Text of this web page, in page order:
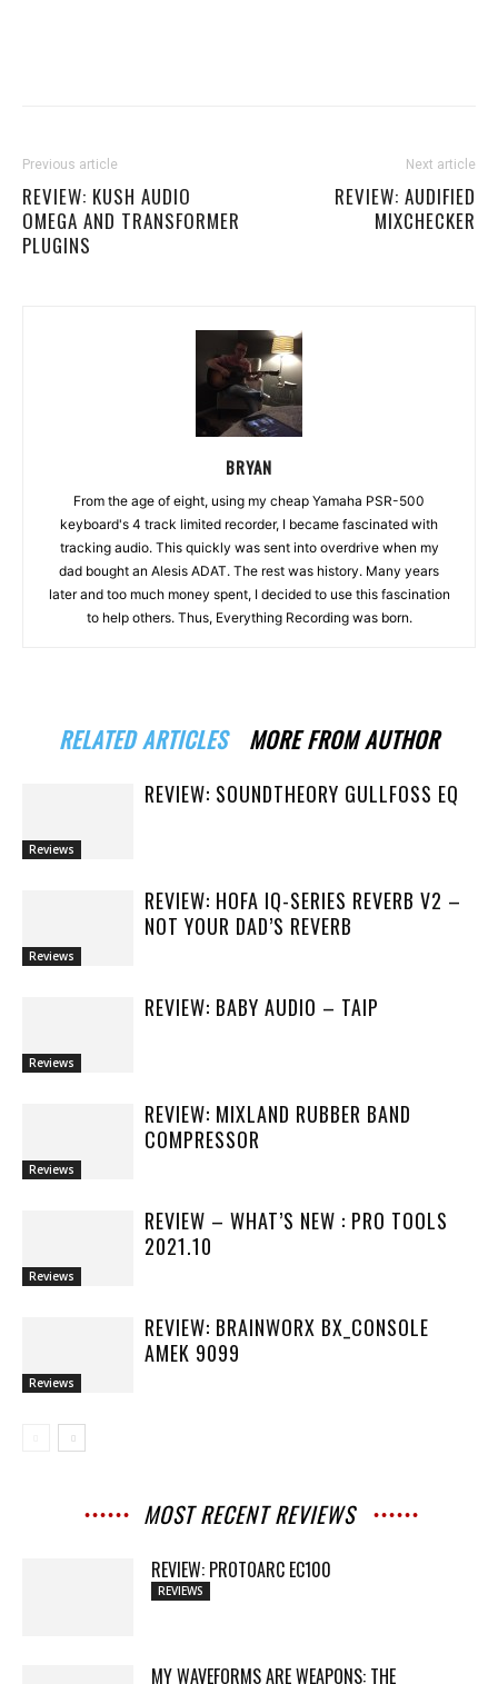
Previous article
REVIEW: KUSH AUDIO
OMEGA AND TRANSFORMER
PLUGINS
Next article
REVIEW: AUDIFIED
MIXCHECKER
BRYAN
From the age of eight, using my cheap Yamaha PSR-500
keyboard's 4 track limited recorder, I became fascinated with
tracking audio. This quickly was sent into overdrive when my
dad bought an Alesis ADAT. The rest was history. Many years
later and too much money spent, I decided to use this fascination
to help others. Thus, Everything Recording was born.
RELATED ARTICLES MORE FROM AUTHOR
Reviews
REVIEW: SOUNDTHEORY GULLFOSS EQ
Reviews
REVIEW: HOFA IQ-SERIES REVERB V2 –
NOT YOUR DAD’S REVERB
Reviews
REVIEW: BABY AUDIO – TAIP
Reviews
REVIEW: MIXLAND RUBBER BAND
COMPRESSOR
Reviews
REVIEW – WHAT’S NEW : PRO TOOLS
2021.10
Reviews
REVIEW: BRAINWORX BX_CONSOLE
AMEK 9099
MOST RECENT REVIEWS
REVIEW: PROTOARC EC100
REVIEWS
MY WAVEFORMS ARE WEAPONS: THE